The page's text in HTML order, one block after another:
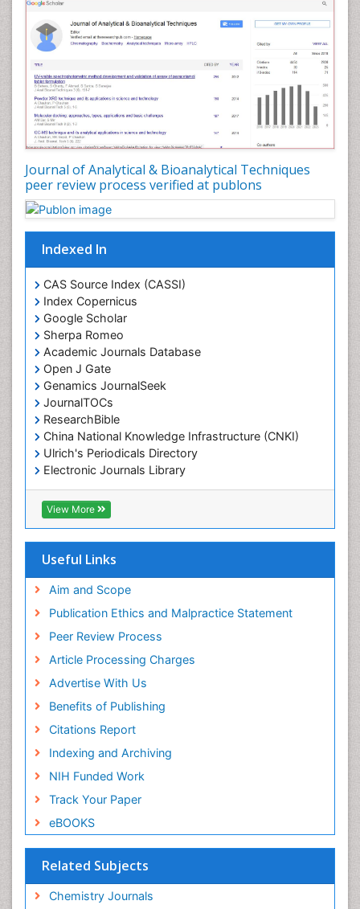
Journal of Analytical & Bioanalytical Techniques
peer review process verified at publons
Indexed In
CAS Source Index (CASSI)
Index Copernicus
Google Scholar
Sherpa Romeo
Academic Journals Database
Open J Gate
Genamics JournalSeek
JournalTOCs
ResearchBible
China National Knowledge Infrastructure (CNKI)
Ulrich's Periodicals Directory
Electronic Journals Library
RefSeek
Directory of Research Journal Indexing (DRJI)
Hamdard University
OCLC- WorldCat
SWB online catalog
Publons
Euro Pub
ICMJE
View More
Useful Links
Aim and Scope
Publication Ethics and Malpractice Statement
Peer Review Process
Article Processing Charges
Advertise With Us
Benefits of Publishing
Citations Report
Indexing and Archiving
NIH Funded Work
Track Your Paper
eBOOKS
Related Subjects
Chemistry Journals